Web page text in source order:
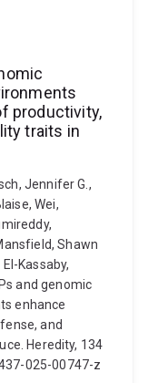
productivity,
traits in
Jennifer G.,
Wei,
Shawn
Kassaby,
and genomic
enhance
and
Heredity, 134
025-00747-z